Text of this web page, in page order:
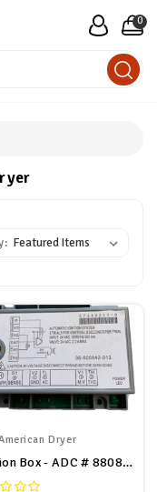
0
Dryer
Ignition Box - ADC # 880815